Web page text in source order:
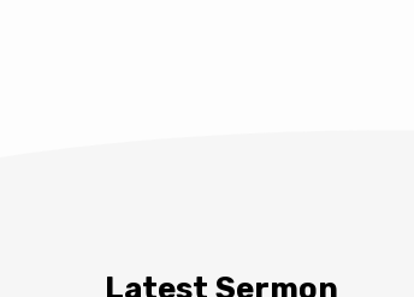
Latest Sermon